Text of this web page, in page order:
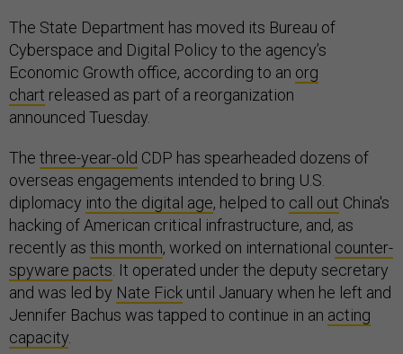
The State Department has moved its Bureau of
Cyberspace and Digital Policy to the agency’s
Economic Growth office, according to an org
chart released as part of a reorganization
announced Tuesday.
The three-year-old CDP has spearheaded dozens of
overseas engagements intended to bring U.S.
diplomacy into the digital age, helped to call out China's
hacking of American critical infrastructure, and, as
recently as this month, worked on international counter-
spyware pacts. It operated under the deputy secretary
and was led by Nate Fick until January when he left and
Jennifer Bachus was tapped to continue in an acting
capacity.